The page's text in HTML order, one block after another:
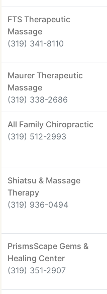
FTS Therapeutic
Massage
(319) 341-8110
Maurer Therapeutic
Massage
(319) 338-2686
All Family Chiropractic
(319) 512-2993
Shiatsu & Massage
Therapy
(319) 936-0494
PrismsScape Gems &
Healing Center
(319) 351-2907